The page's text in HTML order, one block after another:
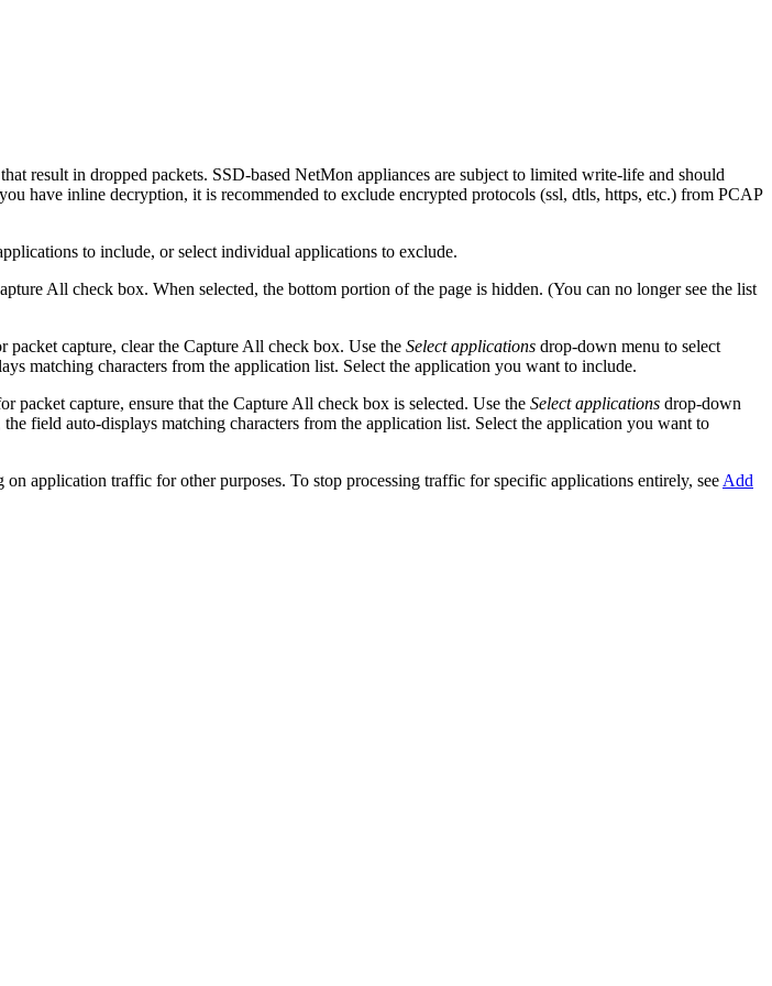
result in dropped packets. SSD-based NetMon appliances are subject to limited write-life and should
have inline decryption, it is recommended to exclude encrypted protocols (ssl, dtls, https, etc.) from PCAP
to include, or select individual applications to exclude.
All check box. When selected, the bottom portion of the page is hidden. (You can no longer see the list
capture, clear the Capture All check box. Use the Select applications drop-down menu to select
matching characters from the application list. Select the application you want to include.
packet capture, ensure that the Capture All check box is selected. Use the Select applications drop-down
field auto-displays matching characters from the application list. Select the application you want to
application traffic for other purposes. To stop processing traffic for specific applications entirely, see Add